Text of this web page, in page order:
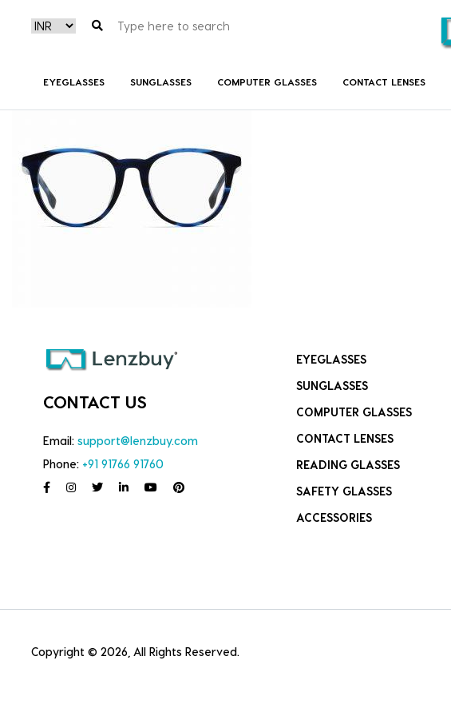
EYEGLASSES SUNGLASSES COMPUTER GLASSES CONTACT LENSES
CONTACT US
Email: support@lenzbuy.com
Phone: +91 91766 91760
EYEGLASSES
SUNGLASSES
COMPUTER GLASSES
CONTACT LENSES
READING GLASSES
SAFETY GLASSES
ACCESSORIES
Copyright © 2026, All Rights Reserved.